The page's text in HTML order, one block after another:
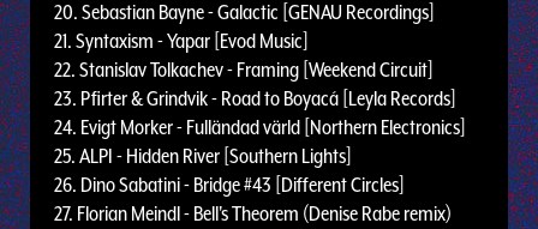
20. Sebastian Bayne - Galactic [GENAU Recordings]
21. Syntaxism - Yapar [Evod Music]
22. Stanislav Tolkachev - Framing [Weekend Circuit]
23. Pfirter & Grindvik - Road to Boyacá [Leyla Records]
24. Evigt Morker - Fulländad värld [Northern Electronics]
25. ALPI - Hidden River [Southern Lights]
26. Dino Sabatini - Bridge #43 [Different Circles]
27. Florian Meindl - Bell's Theorem (Denise Rabe remix)